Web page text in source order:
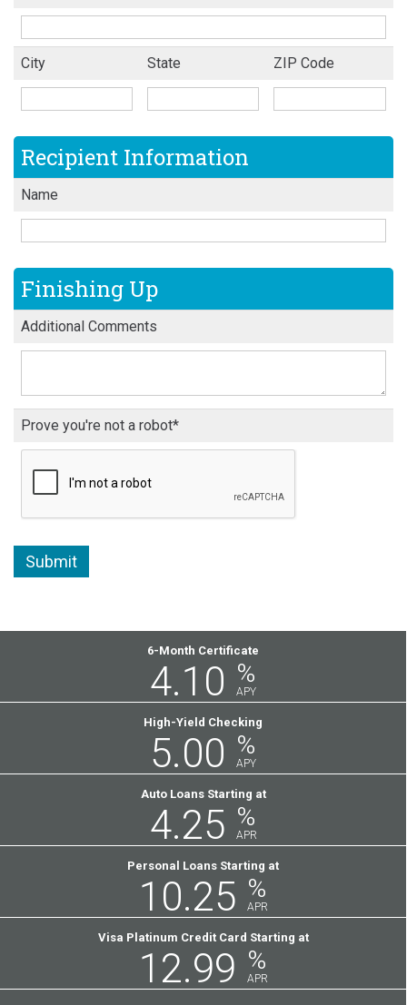
City State ZIP Code
Recipient Information
Name
Finishing Up
Additional Comments
Prove you're not a robot*
6-Month Certificate
4.10 %
APY
High-Yield Checking
5.00 %
APY
Auto Loans Starting at
4.25 %
APR
Personal Loans Starting at
10.25 %
APR
Visa Platinum Credit Card Starting at
12.99 %
APR